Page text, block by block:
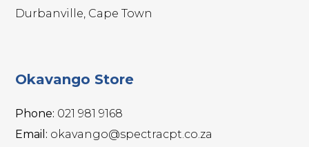
Durbanville, Cape Town
Okavango Store
Phone: 021 981 9168
Email: okavango@spectracpt.co.za